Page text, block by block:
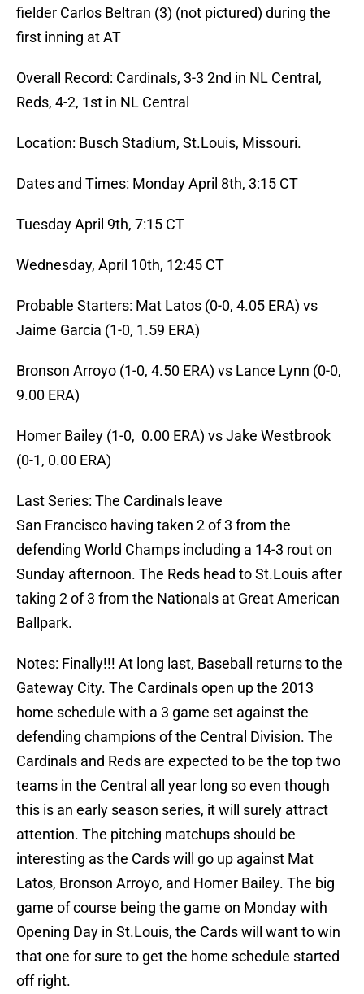
fielder Carlos Beltran (3) (not pictured) during the
first inning at AT
Overall Record: Cardinals, 3-3 2nd in NL Central,
Reds, 4-2, 1st in NL Central
Location: Busch Stadium, St.Louis, Missouri.
Dates and Times: Monday April 8th, 3:15 CT
Tuesday April 9th, 7:15 CT
Wednesday, April 10th, 12:45 CT
Probable Starters: Mat Latos (0-0, 4.05 ERA) vs
Jaime Garcia (1-0, 1.59 ERA)
Bronson Arroyo (1-0, 4.50 ERA) vs Lance Lynn (0-0,
9.00 ERA)
Homer Bailey (1-0, 0.00 ERA) vs Jake Westbrook
(0-1, 0.00 ERA)
Last Series: The Cardinals leave
San Francisco having taken 2 of 3 from the
defending World Champs including a 14-3 rout on
Sunday afternoon. The Reds head to St.Louis after
taking 2 of 3 from the Nationals at Great American
Ballpark.
Notes: Finally!!! At long last, Baseball returns to the
Gateway City. The Cardinals open up the 2013
home schedule with a 3 game set against the
defending champions of the Central Division. The
Cardinals and Reds are expected to be the top two
teams in the Central all year long so even though
this is an early season series, it will surely attract
attention. The pitching matchups should be
interesting as the Cards will go up against Mat
Latos, Bronson Arroyo, and Homer Bailey. The big
game of course being the game on Monday with
Opening Day in St.Louis, the Cards will want to win
that one for sure to get the home schedule started
off right.